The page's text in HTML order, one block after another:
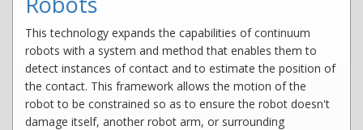
This technology expands the capabilities of continuum
robots with a system and method that enables them to
detect instances of contact and to estimate the position of
the contact. This framework allows the motion of the
robot to be constrained so as to ensure the robot doesn't
damage itself, another robot arm, or surrounding